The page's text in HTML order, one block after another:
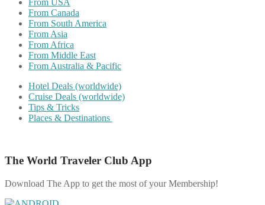
From Canada
From South America
From Asia
From Africa
From Middle East
From Australia & Pacific
Hotel Deals (worldwide)
Cruise Deals (worldwide)
Tips & Tricks
Places & Destinations
The World Traveler Club App
Download The App to get the most of your Membership!